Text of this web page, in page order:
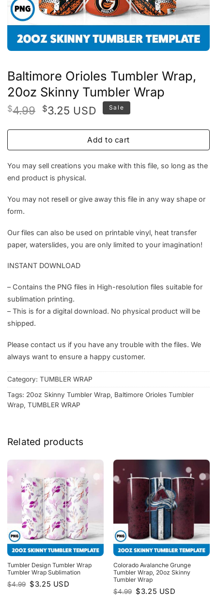
Baltimore Orioles Tumbler Wrap,
20oz Skinny Tumbler Wrap
$4.99 Original
was:
$3.25Current
is:
$3.25.
USD Sale
Add to cart
You may sell creations you make with this file, so long as the
end product is physical.
You may not resell or give away this file in any way shape or
form.
Our files can also be used on printable vinyl, heat transfer
paper, waterslides, you are only limited to your imagination!
INSTANT DOWNLOAD
– Contains the PNG files in High-resolution files suitable for
sublimation printing.
– This is for a digital download. No physical product will be
shipped.
Please contact us if you have any trouble with the files. We
always want to ensure a happy customer.
Category: TUMBLER WRAP
Tags: 20oz Skinny Tumbler Wrap, Baltimore Orioles Tumbler
Wrap, TUMBLER WRAP
Related products
Tumbler Design Tumbler Wrap
Tumbler Wrap Sublimation
$4.99 Original
price
$3.25 Current
price
USD
Colorado Avalanche Grunge
Tumbler Wrap, 20oz Skinny
Tumbler Wrap
$4.99 Original
price
$3.25 Current
price
USD